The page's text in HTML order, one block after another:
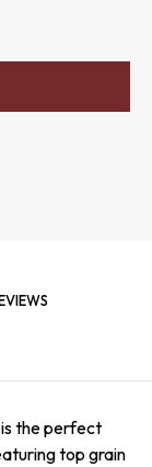
the perfect
top grain